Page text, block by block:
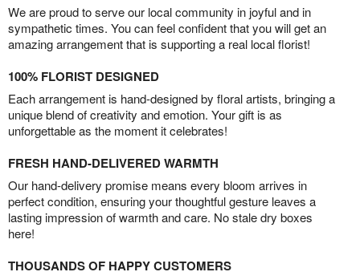
We are proud to serve our local community in joyful and in
sympathetic times. You can feel confident that you will get an
amazing arrangement that is supporting a real local florist!
100% FLORIST DESIGNED
Each arrangement is hand-designed by floral artists, bringing a
unique blend of creativity and emotion. Your gift is as
unforgettable as the moment it celebrates!
FRESH HAND-DELIVERED WARMTH
Our hand-delivery promise means every bloom arrives in
perfect condition, ensuring your thoughtful gesture leaves a
lasting impression of warmth and care. No stale dry boxes
here!
THOUSANDS OF HAPPY CUSTOMERS